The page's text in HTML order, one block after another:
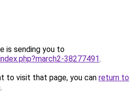
is sending you to
38277491.
to visit that page, you can return to
.